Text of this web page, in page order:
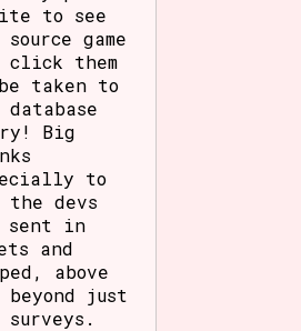
Search
to see
game
click them
taken to
Big
to
devs
sent in
and
above
beyond just
surveys.